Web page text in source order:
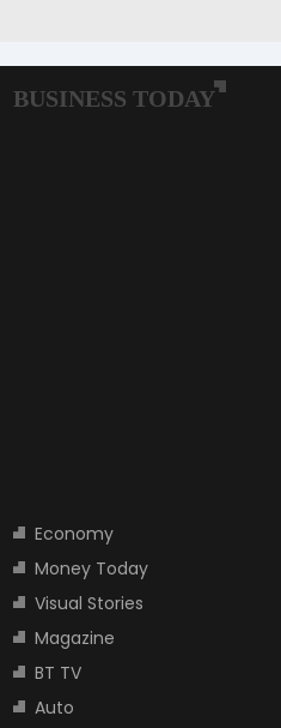
Economy
Money Today
Visual Stories
Magazine
BT TV
Auto